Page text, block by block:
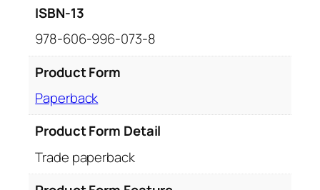
ISBN-13
978-606-996-073-8
Product Form
Paperback
Product Form Detail
Trade paperback